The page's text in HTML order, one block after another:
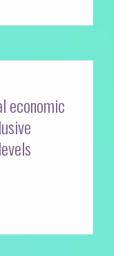
economic